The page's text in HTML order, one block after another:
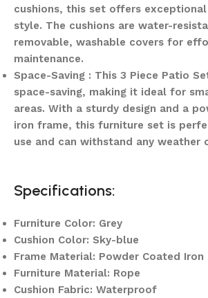
cushions, this set offers
style. The cushions are water-
removable, washable covers for
maintenance.
Space-Saving : This 3 Piece Patio
space-saving, making it ideal for
areas. With a sturdy design and a
iron frame, this furniture set is
use and can withstand any weather
Specifications:
Furniture Color: Grey
Cushion Color: Sky-blue
Frame Material: Powder Coated Iron
Furniture Material: Rope
Cushion Fabric: Waterproof